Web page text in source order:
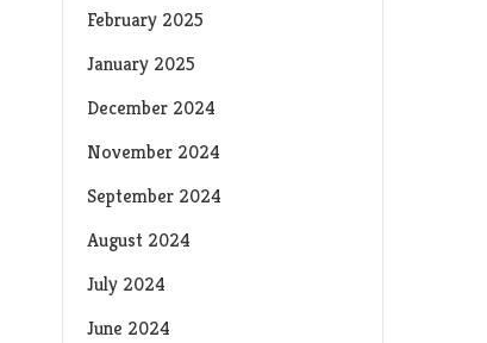
February 2025
January 2025
December 2024
November 2024
September 2024
August 2024
July 2024
June 2024